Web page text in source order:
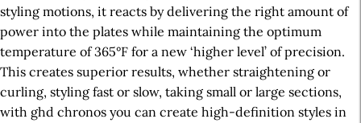
styling motions, it reacts by delivering the right amount of
power into the plates while maintaining the optimum
temperature of 365°F for a new ‘higher level’ of precision.
This creates superior results, whether straightening or
curling, styling fast or slow, taking small or large sections,
with ghd chronos you can create high-definition styles in